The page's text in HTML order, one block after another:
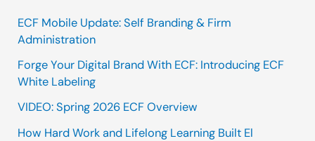
ECF Mobile Update: Self Branding & Firm
Administration
Forge Your Digital Brand With ECF: Introducing ECF
White Labeling
VIDEO: Spring 2026 ECF Overview
How Hard Work and Lifelong Learning Built El